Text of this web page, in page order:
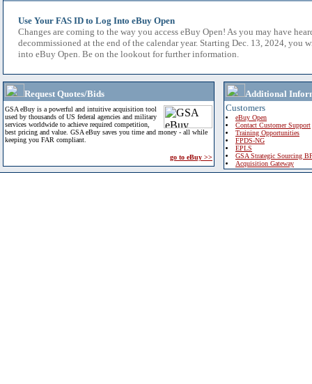
Use Your FAS ID to Log Into eBuy Open
Changes are coming to the way you access eBuy Open! As you may have
decommissioned at the end of the calendar year. Starting Dec. 13, 2024, you
into eBuy Open. Be on the lookout for further information.
Request Quotes/Bids
GSA eBuy is a powerful and intuitive acquisition tool
used by thousands of US federal agencies and military
services worldwide to achieve required competition,
best pricing and value. GSA eBuy saves you time and money - all while
keeping you FAR compliant.
go to eBuy >>
Additional
Customers
eBuy Open
Contact Customer Support
Training Opportunities
FPDS-NG
EPLS
GSA Strategic Sourcing
Acquisition Gateway